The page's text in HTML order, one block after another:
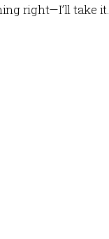
right—I’ll take it.